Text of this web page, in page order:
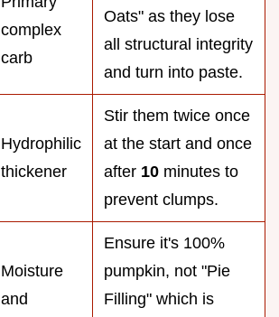
complex
carb
Oats" as they lose
all structural integrity
and turn into paste.
Hydrophilic
thickener
Stir them twice once
at the start and once
after 10 minutes to
prevent clumps.
Moisture
and
Ensure it's 100%
pumpkin, not "Pie
Filling" which is